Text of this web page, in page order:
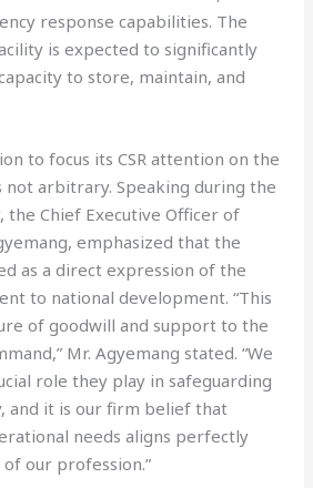
response capabilities. The
is expected to significantly
to store, maintain, and
to focus its CSR attention on the
not arbitrary. Speaking during the
the Chief Executive Officer of
emphasized that the
as a direct expression of the
to national development. “This
of goodwill and support to the
Mr. Agyemang stated. “We
role they play in safeguarding
and it is our firm belief that
needs aligns perfectly
our profession.”